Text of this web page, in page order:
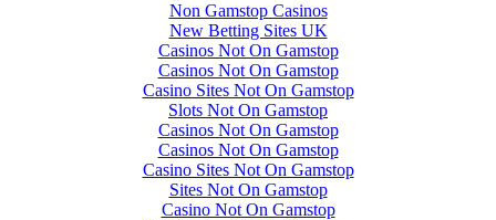
Non Gamstop Casinos
New Betting Sites UK
Casinos Not On Gamstop
Casinos Not On Gamstop
Casino Sites Not On Gamstop
Slots Not On Gamstop
Casinos Not On Gamstop
Casinos Not On Gamstop
Casino Sites Not On Gamstop
Sites Not On Gamstop
Casino Not On Gamstop